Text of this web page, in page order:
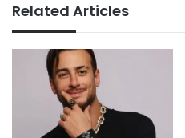
Related Articles